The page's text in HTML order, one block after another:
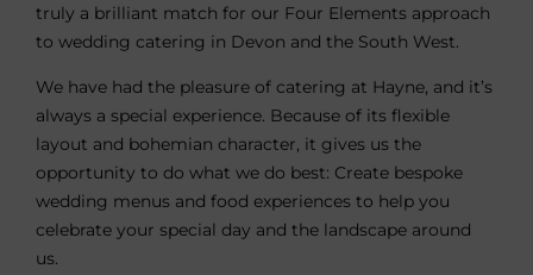
truly a brilliant match for our Four Elements approach
to wedding catering in Devon and the South West.
We have had the pleasure of catering at Hayne, and it’s
always a special experience. Because of its flexible
layout and bohemian character, it gives us the
opportunity to do what we do best: Create bespoke
wedding menus and food experiences to help you
celebrate your special day and the landscape around
us.